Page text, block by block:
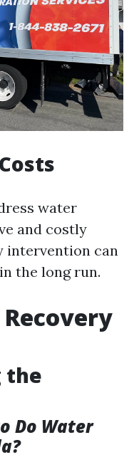
water
and costly
intervention can
the long run.
the
Do Water